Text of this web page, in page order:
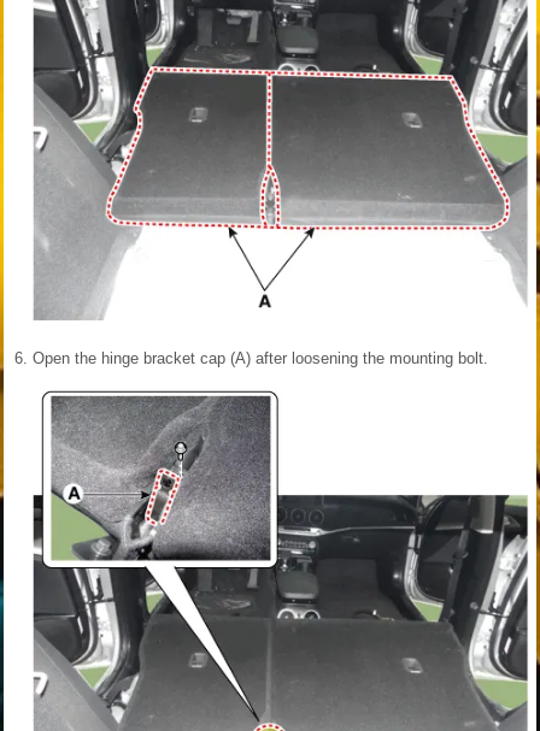
6. Open the hinge bracket cap (A) after loosening the mounting bolt.